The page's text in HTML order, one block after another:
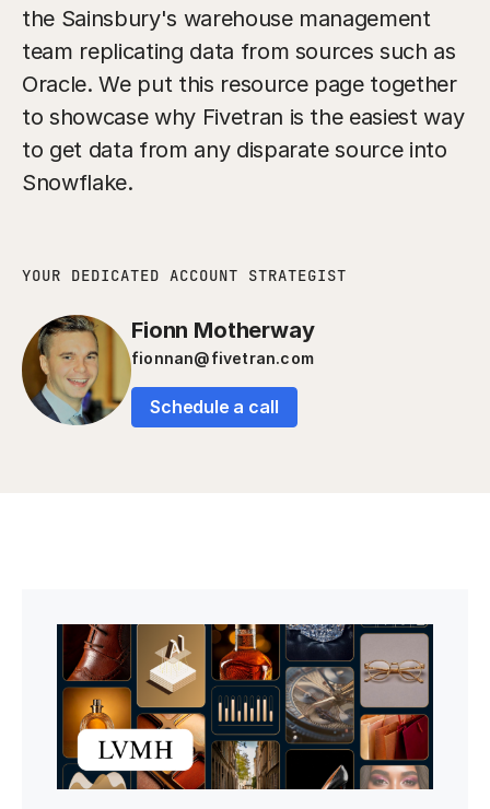
the Sainsbury's warehouse management
team replicating data from sources such as
Oracle. We put this resource page together
to showcase why Fivetran is the easiest way
to get data from any disparate source into
Snowflake.
YOUR DEDICATED ACCOUNT STRATEGIST
Fionn Motherway
fionnan@fivetran.com
Schedule a call